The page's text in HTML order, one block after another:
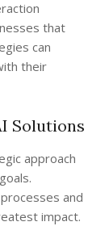
that
can
their
Solutions
approach
and
impact.